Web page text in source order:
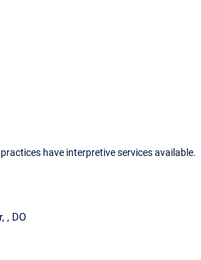
have interpretive services available.
, DO